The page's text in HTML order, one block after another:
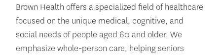
Brown Health offers a specialized field of healthcare
focused on the unique medical, cognitive, and
social needs of people aged 60 and older. We
emphasize whole-person care, helping seniors